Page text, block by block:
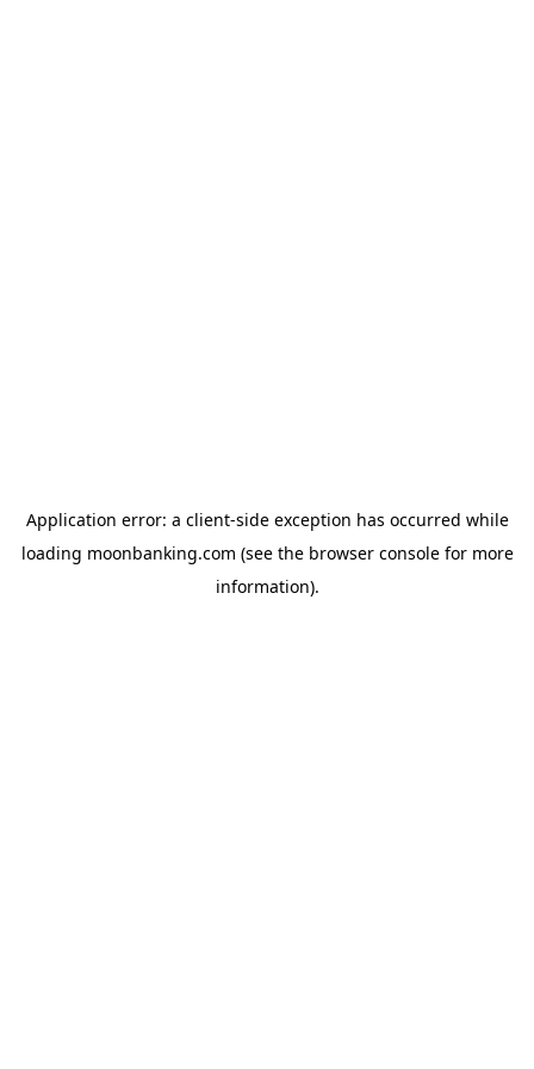
Application error: a client-side exception has occurred while
loading moonbanking.com (see the browser consolefor more
information).